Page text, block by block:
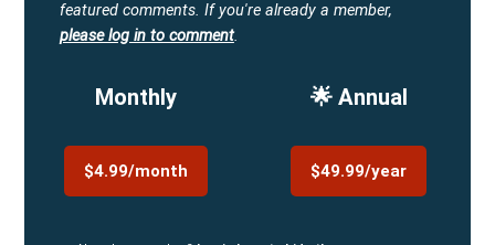
featured comments. If you're already a member,
please log in to comment.
Monthly
$4.99/month
🌟 Annual
$49.99/year